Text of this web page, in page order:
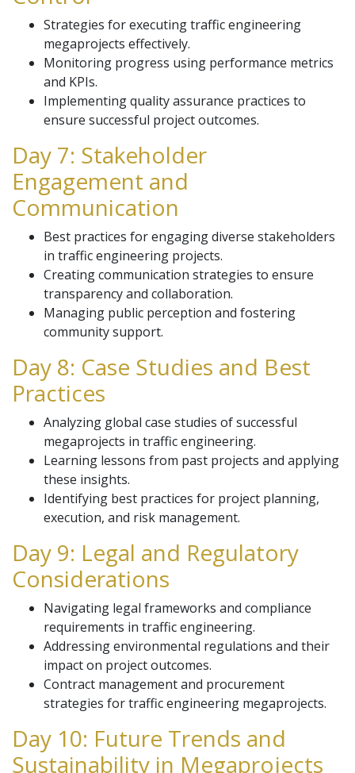
Strategies for executing traffic engineering
megaprojects effectively.
Monitoring progress using performance metrics
and KPIs.
Implementing quality assurance practices to
ensure successful project outcomes.
Day 7: Stakeholder
Engagement and
Communication
Best practices for engaging diverse stakeholders
in traffic engineering projects.
Creating communication strategies to ensure
transparency and collaboration.
Managing public perception and fostering
community support.
Day 8: Case Studies and Best
Practices
Analyzing global case studies of successful
megaprojects in traffic engineering.
Learning lessons from past projects and applying
these insights.
Identifying best practices for project planning,
execution, and risk management.
Day 9: Legal and Regulatory
Considerations
Navigating legal frameworks and compliance
requirements in traffic engineering.
Addressing environmental regulations and their
impact on project outcomes.
Contract management and procurement
strategies for traffic engineering megaprojects.
Day 10: Future Trends and
Sustainability in Megaprojects